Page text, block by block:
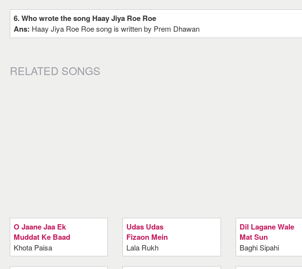
6. Who wrote the song Haay Jiya Roe Roe
Ans: Haay Jiya Roe Roe song is written by Prem Dhawan
RELATED SONGS
O Jaane Jaa Ek
Muddat Ke Baad
Khota Paisa
Udas Udas
Fizaon Mein
Lala Rukh
Dil Lagane Wale
Mat Sun
Baghi Sipahi